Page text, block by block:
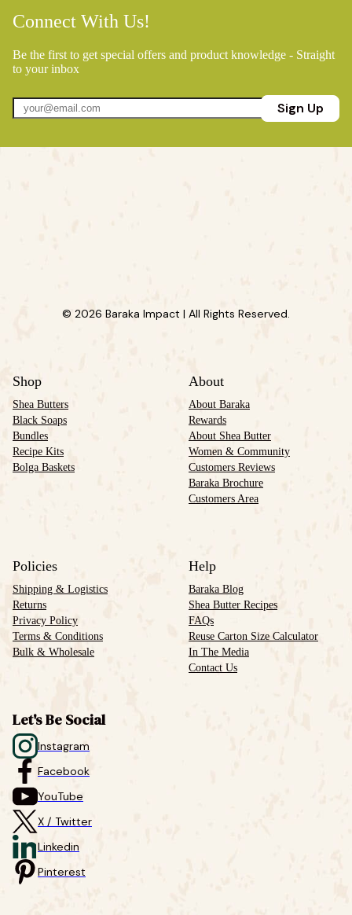
Connect With Us!
Be the first to get special offers and product knowledge - Straight
to your inbox
Sign Up
© 2026 Baraka Impact | All Rights Reserved.
Shop
Shea Butters
Black Soaps
Bundles
Recipe Kits
Bolga Baskets
About
About Baraka
Rewards
About Shea Butter
Women & Community
Customers Reviews
Baraka Brochure
Customers Area
Policies
Shipping & Logistics
Returns
Privacy Policy
Terms & Conditions
Bulk & Wholesale
Help
Baraka Blog
Shea Butter Recipes
FAQs
Reuse Carton Size Calculator
In The Media
Contact Us
Let's Be Social
Instagram
Facebook
YouTube
X / Twitter
Linkedin
Pinterest